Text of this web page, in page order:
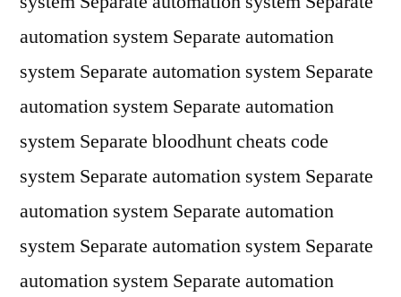
automation system Separate automation
system Separate automation system Separate
automation system Separate automation
system Separate bloodhunt cheats code
system Separate automation system Separate
automation system Separate automation
system Separate automation system Separate
automation system Separate automation